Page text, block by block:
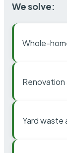
We solve:
Whole-
Renovation
Yard waste